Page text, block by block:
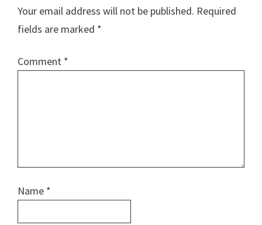
Your email address will not be published. Required
fields are marked *
Comment *
Name *